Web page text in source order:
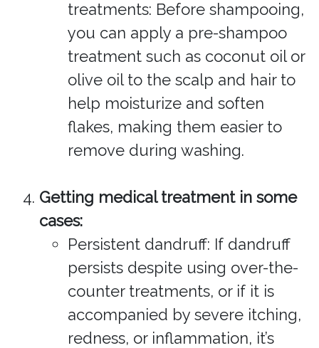
treatments: Before shampooing,
you can apply a pre-shampoo
treatment such as coconut oil or
olive oil to the scalp and hair to
help moisturize and soften
flakes, making them easier to
remove during washing.
Getting medical treatment in some
cases:
Persistent dandruff: If dandruff
persists despite using over-the-
counter treatments, or if it is
accompanied by severe itching,
redness, or inflammation, it’s